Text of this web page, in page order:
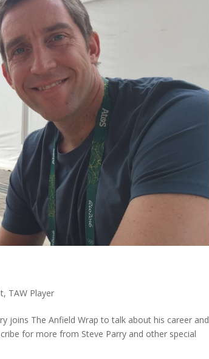
, TAW Player
joins The Anfield Wrap to talk about his career and
for more from Steve Parry and other special